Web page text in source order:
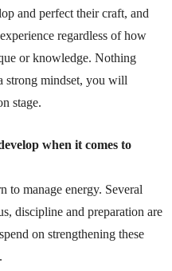
and perfect their craft, and
regardless of how
or knowledge. Nothing
strong mindset, you will
stage.
when it comes to
to manage energy. Several
discipline and preparation are
on strengthening these